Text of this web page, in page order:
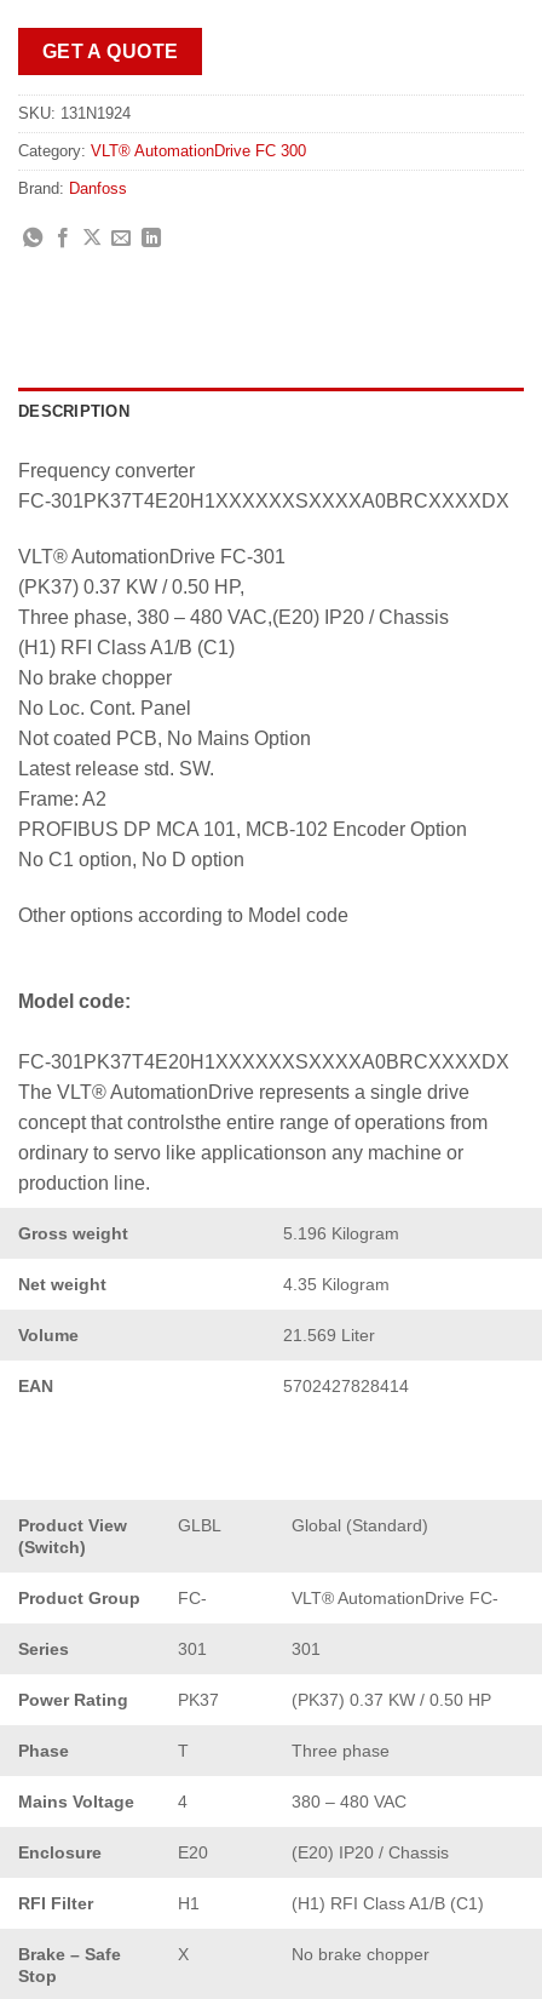
GET A QUOTE
SKU: 131N1924
Category: VLT® AutomationDrive FC 300
Brand: Danfoss
DESCRIPTION
Frequency converter
FC-301PK37T4E20H1XXXXXXSXXXXA0BRCXXXXDX
VLT® AutomationDrive FC-301
(PK37) 0.37 KW / 0.50 HP,
Three phase, 380 – 480 VAC,(E20) IP20 / Chassis
(H1) RFI Class A1/B (C1)
No brake chopper
No Loc. Cont. Panel
Not coated PCB, No Mains Option
Latest release std. SW.
Frame: A2
PROFIBUS DP MCA 101, MCB-102 Encoder Option
No C1 option, No D option
Other options according to Model code
Model code:
FC-301PK37T4E20H1XXXXXXSXXXXA0BRCXXXXDX
The VLT® AutomationDrive represents a single drive
concept that controlsthe entire range of operations from
ordinary to servo like applicationson any machine or
production line.
Gross weight 5.196 Kilogram
Net weight 4.35 Kilogram
Volume 21.569 Liter
EAN 5702427828414
Product View
(Switch)
GLBL Global (Standard)
Product Group FC- VLT® AutomationDrive FC-
Series 301 301
Power Rating PK37 (PK37) 0.37 KW / 0.50 HP
Phase T Three phase
Mains Voltage 4 380 – 480 VAC
Enclosure E20 (E20) IP20 / Chassis
RFI Filter H1 (H1) RFI Class A1/B (C1)
Brake – Safe
Stop
X No brake chopper